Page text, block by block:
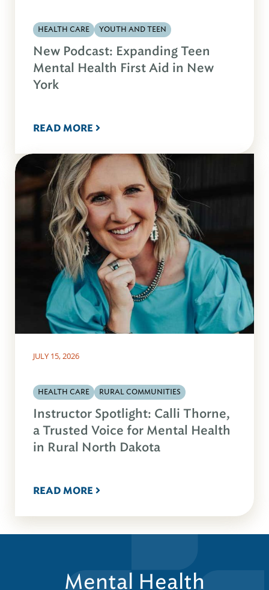
HEALTH CARE YOUTH AND TEEN
New Podcast: Expanding Teen
Mental Health First Aid in New
York
READ MORE
JULY 15, 2026
HEALTH CARE RURAL COMMUNITIES
Instructor Spotlight: Calli Thorne,
a Trusted Voice for Mental Health
in Rural North Dakota
READ MORE
Mental Health